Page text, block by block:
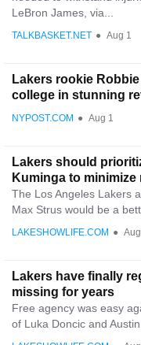
LeBron James, via...
TALKBASKET.NET ● Aug 1
Lakers rookie
college in stunning
NYPOST.COM ● Aug 1
Lakers should
Kuminga to minimize
The Los Angeles Lakers
Max Strus would be a
LAKESHOWLIFE.COM ●
Lakers have finally
missing for years
Free agency was easy
of Luka Doncic and Austin